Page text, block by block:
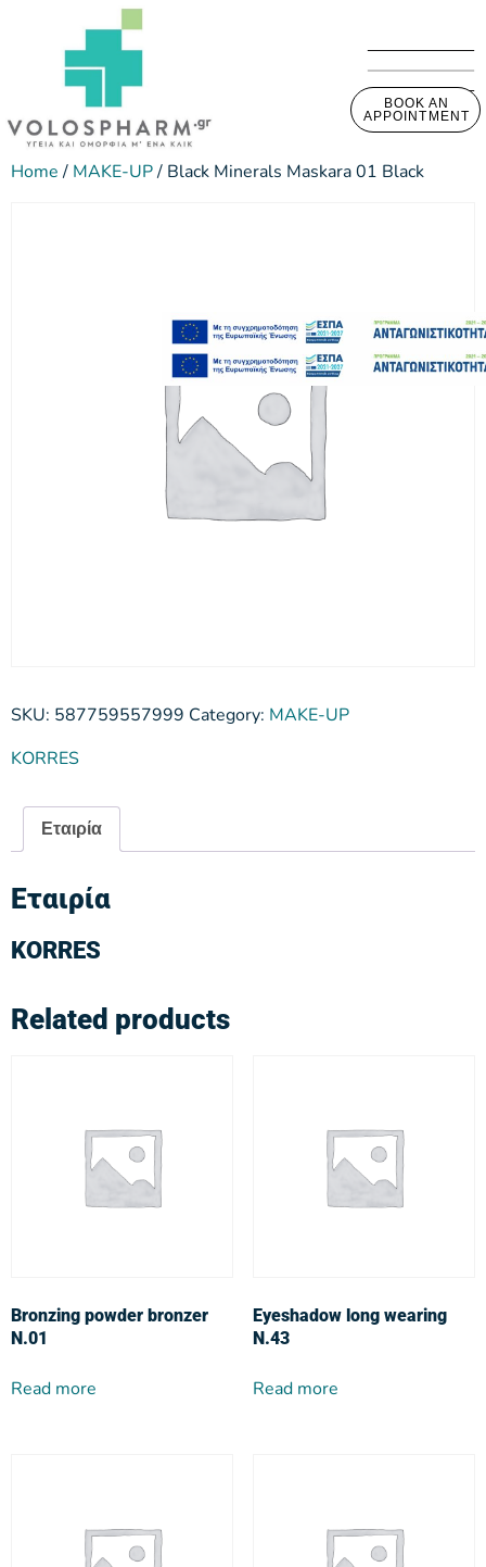
BOOK AN
APPOINTMENT
Home/ MAKE-UP/ Black Minerals Maskara 01 Black
SKU: 587759557999 Category: MAKE-UP
KORRES
Εταιρία
Εταιρία
KORRES
Related products
Bronzing powder bronzer
N.01
Read more
Eyeshadow long wearing
N.43
Read more